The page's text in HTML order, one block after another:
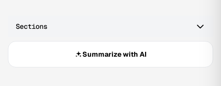
Sections
Summarize with AI